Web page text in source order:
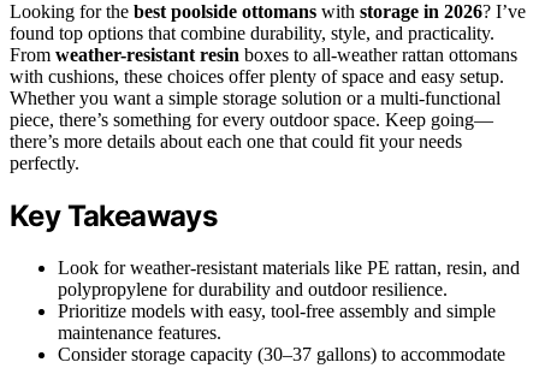
Looking for the best poolside ottomans with storage in 2026? I’ve
found top options that combine durability, style, and practicality.
From weather-resistant resin boxes to all-weather rattan ottomans
with cushions, these choices offer plenty of space and easy setup.
Whether you want a simple storage solution or a multi-functional
piece, there’s something for every outdoor space. Keep going—
there’s more details about each one that could fit your needs
perfectly.
Key Takeaways
Look for weather-resistant materials like PE rattan, resin, and
polypropylene for durability and outdoor resilience.
Prioritize models with easy, tool-free assembly and simple
maintenance features.
Consider storage capacity (30–37 gallons) to accommodate